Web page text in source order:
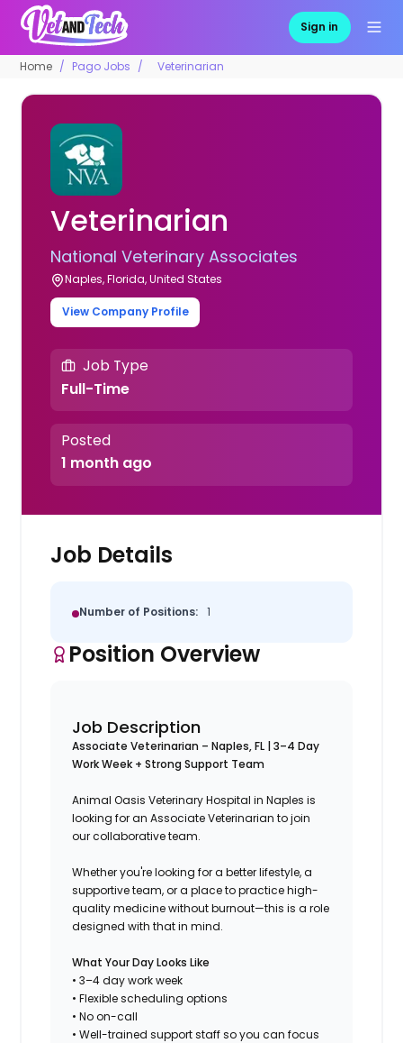
Sign in
Home Pago Jobs Veterinarian
Veterinarian
National Veterinary Associates
Naples, Florida, United States
View Company Profile
Job Type
Full-Time
Posted
1 month ago
Job Details
Number of Positions: 1
Position Overview
Job Description
Associate Veterinarian – Naples, FL | 3–4 Day
Work Week + Strong Support Team
Animal Oasis Veterinary Hospital in Naples is
looking for an Associate Veterinarian to join
our collaborative team.
Whether you're looking for a better lifestyle, a
supportive team, or a place to practice high-
quality medicine without burnout—this is a role
designed with that in mind.
What Your Day Looks Like
• 3–4 day work week
• Flexible scheduling options
• No on-call
• Well-trained support staff so you can focus